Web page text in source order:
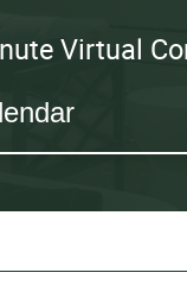
Virtual